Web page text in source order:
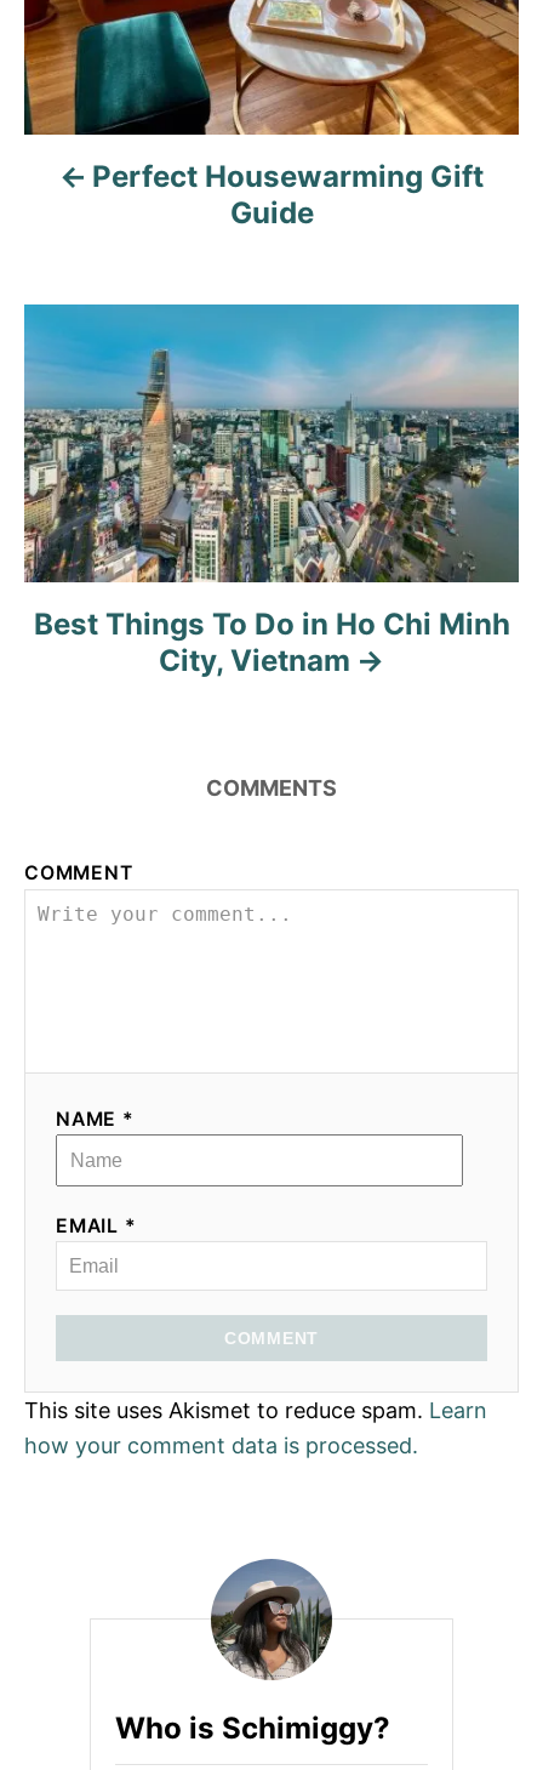
a
v
t
i
o
n
Perfect Housewarming Gift
Guide
Best Things To Do in Ho Chi Minh
City, Vietnam
COMMENTS
COMMENT
NAME *
EMAIL *
COMMENT
This site uses Akismet to reduce spam. Learn
how your comment data is processed.
Who is Schimiggy?